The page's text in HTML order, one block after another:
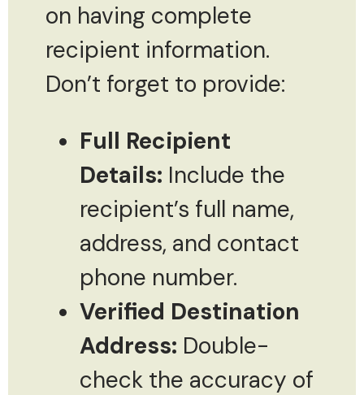
on having complete
recipient information.
Don’t forget to provide:
Full Recipient
Details: Include the
recipient’s full name,
address, and contact
phone number.
Verified Destination
Address: Double-
check the accuracy of